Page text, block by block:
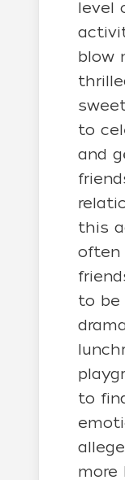
level
blow
to
and
this
often
to be
to
more